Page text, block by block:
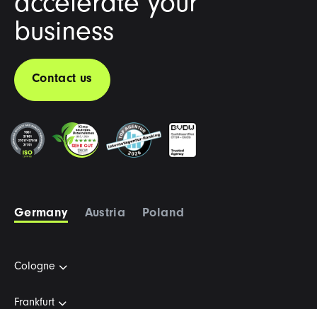
accelerate your
business
Contact us
Germany Austria Poland
Cologne
Frankfurt